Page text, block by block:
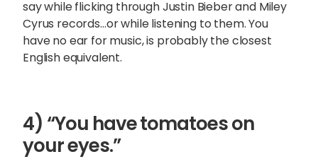
say while flicking through Justin Bieber and Miley
Cyrus records…or while listening to them. You
have no ear for music, is probably the closest
English equivalent.
4) “You have tomatoes on
your eyes.”